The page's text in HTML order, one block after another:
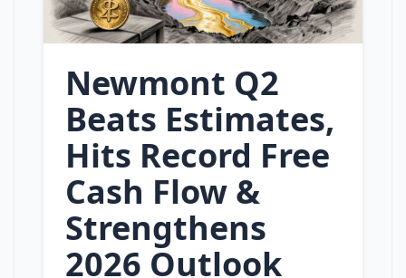
Newmont Q2
Beats Estimates,
Hits Record Free
Cash Flow &
Strengthens
2026 Outlook